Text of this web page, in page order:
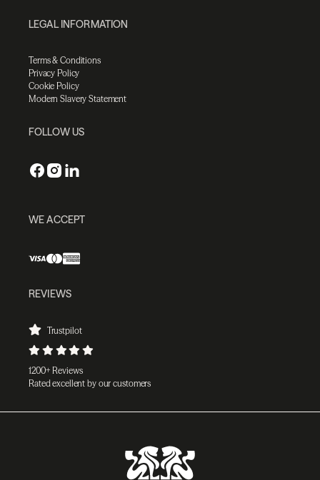
LEGAL INFORMATION
Terms & Conditions
Privacy Policy
Cookie Policy
Modern Slavery Statement
FOLLOW US
WE ACCEPT
REVIEWS
Trustpilot
1200+ Reviews
Rated excellent by our customers